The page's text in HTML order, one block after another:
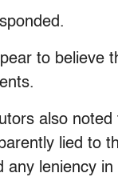
to believe
also
lied to
any leniency in